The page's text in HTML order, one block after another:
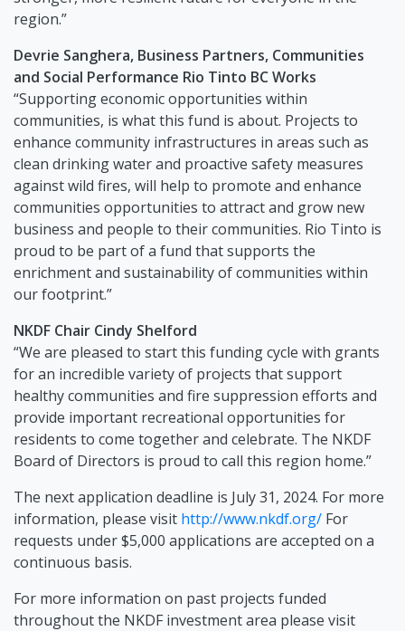
region.”
Devrie Sanghera, Business Partners, Communities
and Social Performance Rio Tinto BC Works
“Supporting economic opportunities within
communities, is what this fund is about. Projects to
enhance community infrastructures in areas such as
clean drinking water and proactive safety measures
against wild fires, will help to promote and enhance
communities opportunities to attract and grow new
business and people to their communities. Rio Tinto is
proud to be part of a fund that supports the
enrichment and sustainability of communities within
our footprint.”
NKDF Chair Cindy Shelford
“We are pleased to start this funding cycle with grants
for an incredible variety of projects that support
healthy communities and fire suppression efforts and
provide important recreational opportunities for
residents to come together and celebrate. The NKDF
Board of Directors is proud to call this region home.”
The next application deadline is July 31, 2024. For more
information, please visit http://www.nkdf.org/ For
requests under $5,000 applications are accepted on a
continuous basis.
For more information on past projects funded
throughout the NKDF investment area please visit